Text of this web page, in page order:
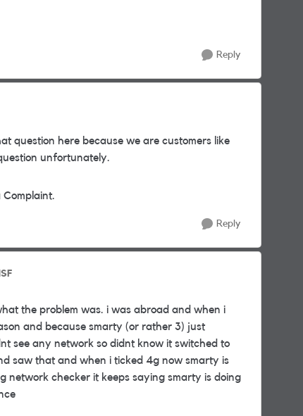
Reply
question here because we are customers like
unfortunately.
Reply
the problem was. i was abroad and when i
and because smarty (or rather 3) just
see any network so didnt know it switched to
saw that and when i ticked 4g now smarty is
network checker it keeps saying smarty is doing